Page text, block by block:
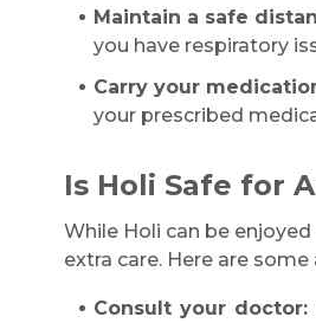
Maintain a safe
you have respiratory
Carry your
your prescribed
Is Holi Safe for
While Holi can be
extra care. Here are
Consult your doctor: